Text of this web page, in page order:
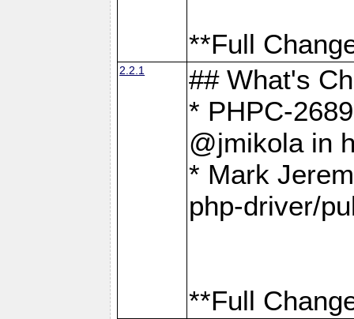
**Full
2.2.1
## What's
* PHPC-
@jmikola in
* Mark
php-driver/
**Full